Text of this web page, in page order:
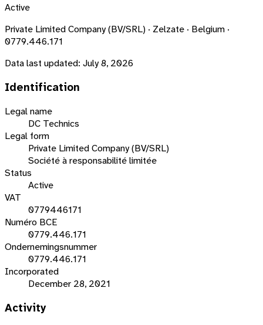
Active
Private Limited Company (BV/SRL) · Zelzate · Belgium ·
0779.446.171
Data last updated: July 8, 2026
Identification
Legal name
DC Technics
Legal form
Private Limited Company (BV/SRL)
Société à responsabilité limitée
Status
Active
VAT
0779446171
Numéro BCE
0779.446.171
Ondernemingsnummer
0779.446.171
Incorporated
December 28, 2021
Activity